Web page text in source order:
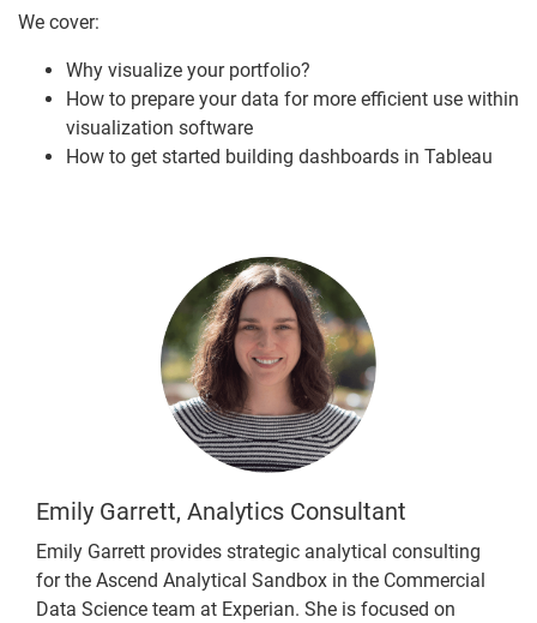
We cover:
Why visualize your portfolio?
How to prepare your data for more efficient use within
visualization software
How to get started building dashboards in Tableau
Emily Garrett, Analytics Consultant
Emily Garrett provides strategic analytical consulting
for the Ascend Analytical Sandbox in the Commercial
Data Science team at Experian. She is focused on